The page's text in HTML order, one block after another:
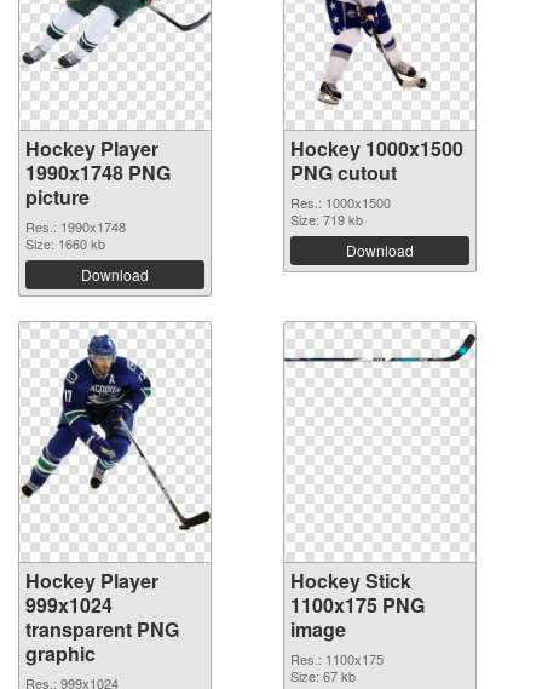
Hockey Player
1990x1748 PNG
picture
Res.: 1990x1748
Size: 1660 kb
Download
Hockey 1000x1500
PNG cutout
Res.: 1000x1500
Size: 719 kb
Download
Hockey Player
999x1024
transparent PNG
graphic
Res.: 999x1024
Hockey Stick
1100x175 PNG
image
Res.: 1100x175
Size: 67 kb